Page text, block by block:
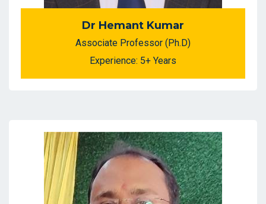
Dr Hemant Kumar
Associate Professor (Ph.D)
Experience: 5+ Years